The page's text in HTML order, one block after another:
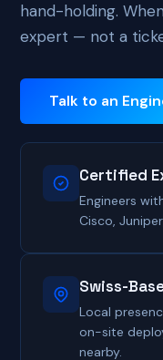
hand-holding.
expert — not a
Talk to an
Certified
Engineers
Cisco,
Swiss-
Local
on-site
nearby.